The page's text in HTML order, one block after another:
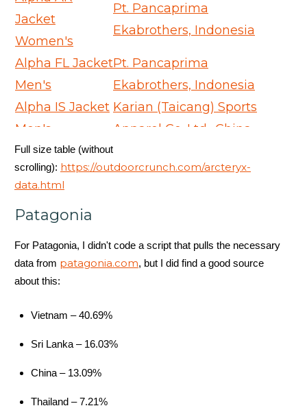
Jacket
Women's
Pt. Pancaprima
Ekabrothers, Indonesia
Alpha FL Jacket
Men's
Pt. Pancaprima
Ekabrothers, Indonesia
Alpha IS Jacket
Men's
Karian (Taicang) Sports
Apparel Co. Ltd., China
Alpha SV
Jacket Men's
ARC'One, Canada
Alpha SV
Jacket
Women's
Andessa Jacket
Women's
Huizhou Charming
Argus Jacket
Men's
Youngone (CEPZ) Ltd.,
Full size table (without
scrolling): https://outdoorcrunch.com/arcteryx-
data.html
Patagonia
For Patagonia, I didn't code a script that pulls the necessary
data from patagonia.com, but I did find a good source
about this:
Vietnam – 40.69%
Sri Lanka – 16.03%
China – 13.09%
Thailand – 7.21%